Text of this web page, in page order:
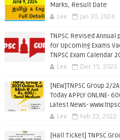
Marks, Result Date
Lee Jan 30, 2024
TNPSC Revised
for Upcoming Exams
TNPSC Exam Calendar
Lee Dec 15, 2023
[NEW]TNPSC Group 2/
Today APPLY ONLINE-
Latest News-
Lee Feb 23, 2022
[Hall Ticket] TNPSC